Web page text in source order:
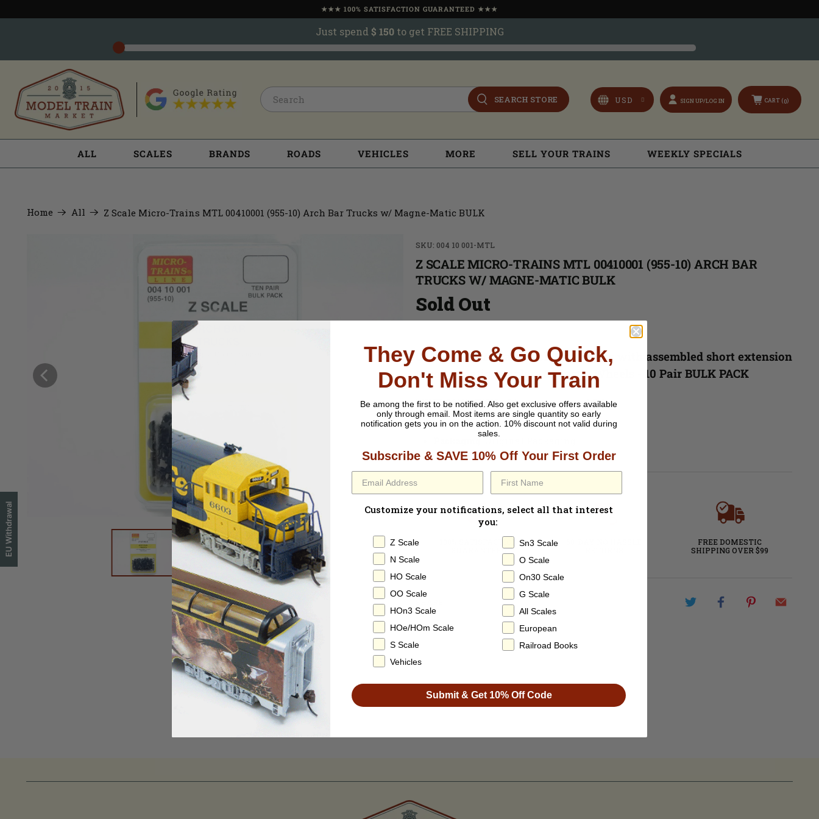
★★★ 100% SATISFACTION GUARANTEED ★★★
Just spend $ 150to get FREE SHIPPING
SEARCH STORE SIGN UP/LOG IN CART (0)
ALL SCALES BRANDS ROADS VEHICLES MORE SELL YOUR TRAINS WEEKLY SPECIALS
Home All Z Scale Micro-Trains MTL 00410001 (955-10) Arch Bar Trucks w/ Magne-Matic BULK
SKU: 004 10 001-MTL
Z SCALE MICRO-TRAINS MTL 00410001 (955-10) ARCH BAR
TRUCKS W/ MAGNE-MATIC BULK
Sold Out
004 10 001 - Z Scale Arch Bar Trucks with assembled short extension
Magne-Matic couplers & plastic Wheels - 10 Pair BULK PACK
MINT CONDITION - Direct to us from MTL!
Paperwork: Instructions Included
Packaging: Original Packaging
GUARANTEED
FREE DOMESTIC
SHIPPING OVER $99
EU Withdrawal
They Come & Go Quick,
Don't Miss Your Train
Be among the first to be notified. Also get exclusive offers available
only through email. Most items are single quantity so early
notification gets you in on the action. 10% discount not valid during
sales.
Subscribe & SAVE 10% Off Your First Order
Customize your notifications, select all that interest
you:
Z Scale
N Scale
HO Scale
OO Scale
HOn3 Scale
HOe/HOm Scale
S Scale
Vehicles
Sn3 Scale
O Scale
On30 Scale
G Scale
All Scales
European
Railroad Books
Submit & Get 10% Off Code